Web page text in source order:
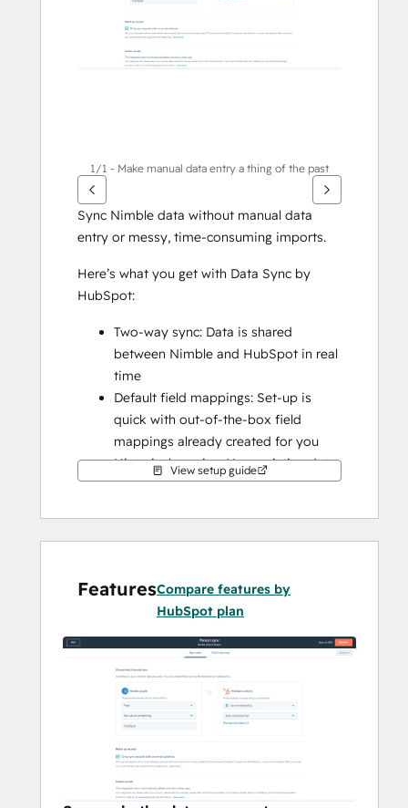
1/1 - Make manual data entry a thing of the past
Sync Nimble data without manual data
entry or messy, time-consuming imports.
Here’s what you get with Data Sync by
HubSpot:
Two-way sync: Data is shared
between Nimble and HubSpot in real
time
Default field mappings: Set-up is
quick with out-of-the-box field
mappings already created for you
Historical syncing: Your existing data
will sync right away, and updates will
View setup guide
FeaturesCompare features by
HubSpot plan